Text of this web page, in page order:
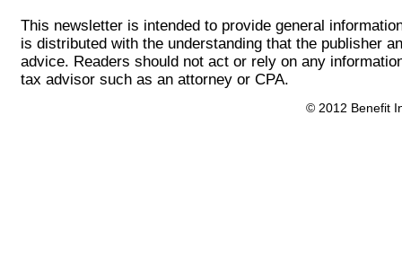
This newsletter is intended to provide general
is distributed with the understanding that the publisher
advice. Readers should not act or rely on any
tax advisor such as an attorney or CPA.
© 2012 Benefit